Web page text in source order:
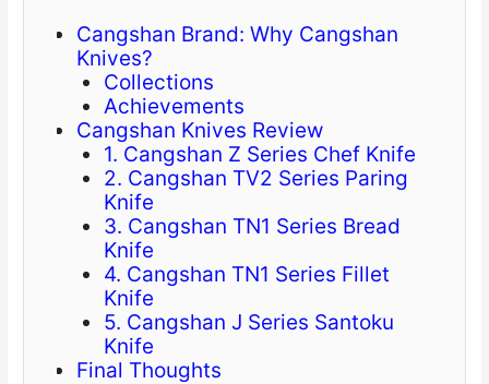
Cangshan Brand: Why Cangshan
Knives?
Collections
Achievements
Cangshan Knives Review
1. Cangshan Z Series Chef Knife
2. Cangshan TV2 Series Paring
Knife
3. Cangshan TN1 Series Bread
Knife
4. Cangshan TN1 Series Fillet
Knife
5. Cangshan J Series Santoku
Knife
Final Thoughts